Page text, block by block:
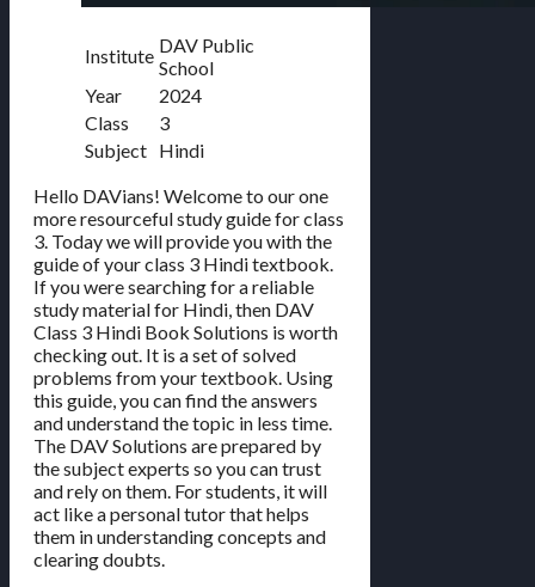
Institute DAV Public
School
Year
2024
Class
3
Subject Hindi
Hello DAVians! Welcome to our one
more resourceful study guide for class
3. Today we will provide you with the
guide of your class 3 Hindi textbook.
If you were searching for a reliable
study material for Hindi, then DAV
Class 3 Hindi Book Solutions is worth
checking out. It is a set of solved
problems from your textbook. Using
this guide, you can find the answers
and understand the topic in less time.
The DAV Solutions are prepared by
the subject experts so you can trust
and rely on them. For students, it will
act like a personal tutor that helps
them in understanding concepts and
clearing doubts.